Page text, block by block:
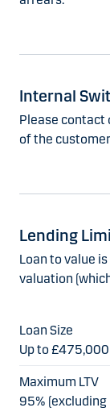
Internal
Please contact
of the
Lending
Loan to value
valuation
Up to £475,000
95%